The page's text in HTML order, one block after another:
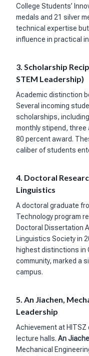
College Students’
medals and 21 silver
technical expertise
influence in practical
3. Scholarship
STEM Leadership)
Academic distinction
Several incoming
scholarships,
monthly stipend,
80 percent award.
caliber of students
4. Doctoral
Linguistics
A doctoral graduate
Technology program
Doctoral Dissertation
Linguistics Society in
highest distinctions in
community, marked a
campus.
5. An Jiachen,
Leadership
Achievement at
lecture halls. An
Mechanical